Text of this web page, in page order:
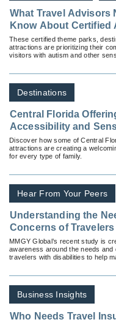
What Travel Advisors
Know About Certified
Centers and Where To
Them
These certified theme parks,
attractions are prioritizing their
visitors with autism and other
Destinations
Central Florida
Accessibility and
Inclusion Vacations
Discover how some of Central
attractions are creating a
for every type of family.
Hear From Your Peers
Understanding the
Concerns of Travelers
Disabilities
MMGY Global’s recent study is
awareness around the needs and
travelers with disabilities to help
Business Insights
Who Needs Travel